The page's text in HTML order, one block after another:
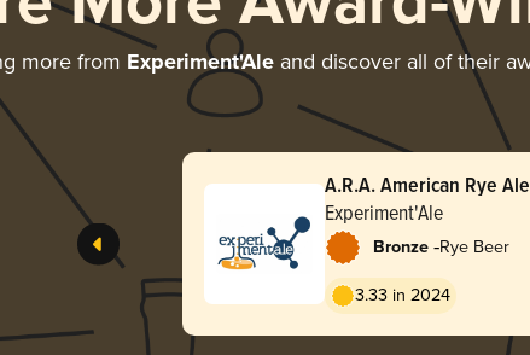
more from Experiment'Aleand discover all of their
A.R.A. American Rye Ale
Experiment'Ale
Bronze -Rye Beer
3.33 in 2024